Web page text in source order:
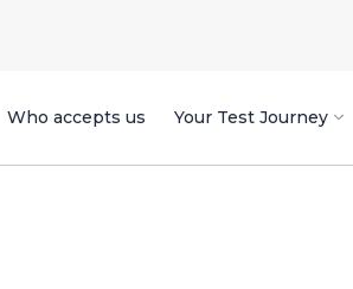
Who accepts us Your Test Journey